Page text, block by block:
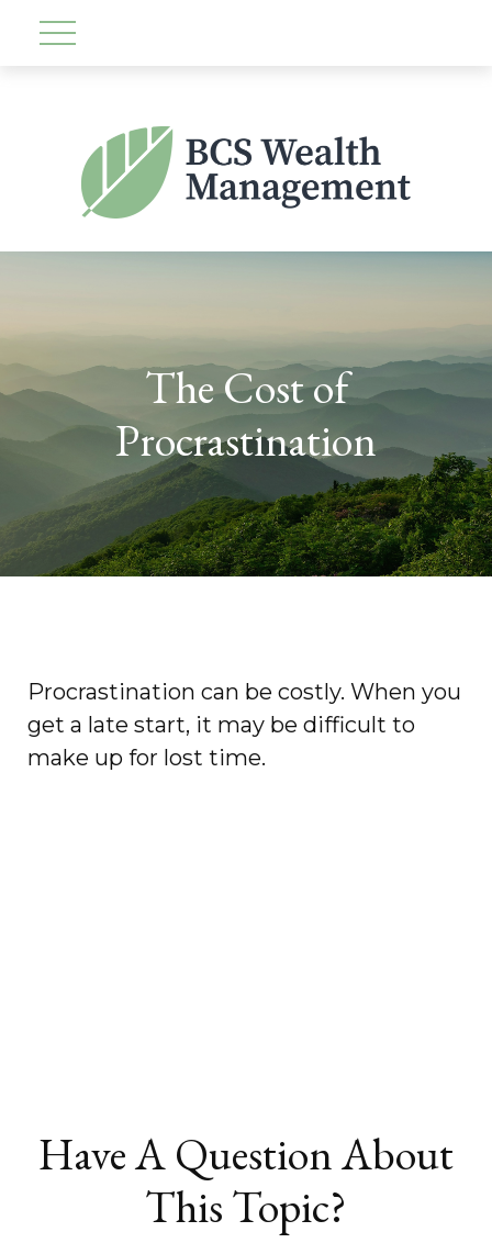
The Cost of
Procrastination
Procrastination can be costly. When you
get a late start, it may be difficult to
make up for lost time.
Have A Question About
This Topic?